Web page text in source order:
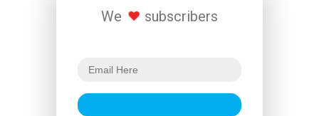
We subscribers